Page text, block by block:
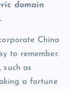
domain
China
to remember.
such as
a fortune